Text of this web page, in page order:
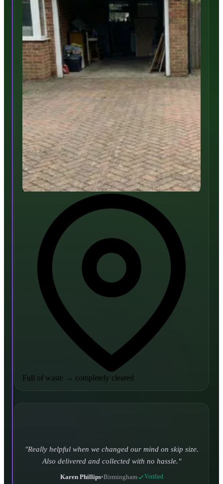
Full of waste → completely cleared
Really helpful when we changed our mind on skip size.
Also delivered and collected with no hassle.
Karen Phillips•Birmingham Verified